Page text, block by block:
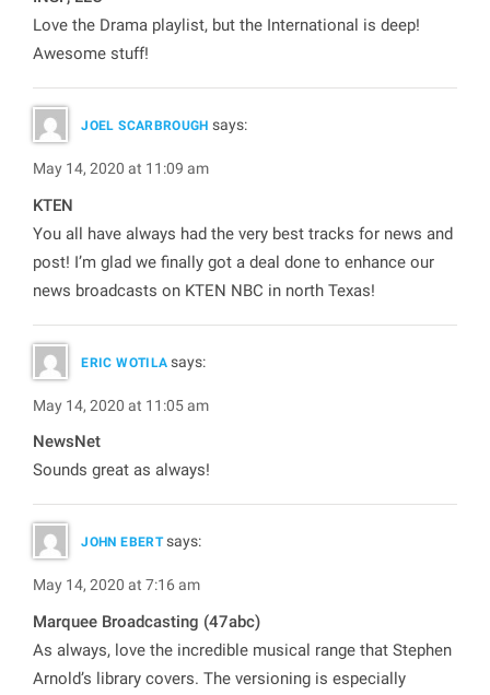
Love the Drama playlist, but the International is deep!
Awesome stuff!
JOEL SCARBROUGH says:
May 14, 2020 at 11:09 am
KTEN
You all have always had the very best tracks for news and
post! I’m glad we finally got a deal done to enhance our
news broadcasts on KTEN NBC in north Texas!
ERIC WOTILA says:
May 14, 2020 at 11:05 am
NewsNet
Sounds great as always!
JOHN EBERT says:
May 14, 2020 at 7:16 am
Marquee Broadcasting (47abc)
As always, love the incredible musical range that Stephen
Arnold’s library covers. The versioning is especially